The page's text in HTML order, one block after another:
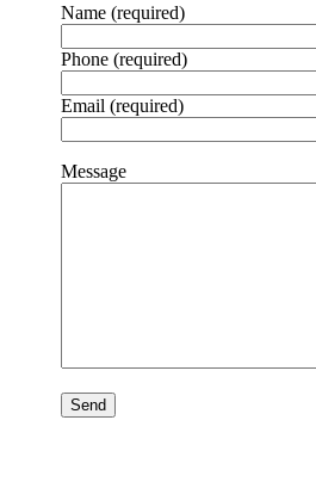
Name (required)
Phone (required)
Email (required)
Message